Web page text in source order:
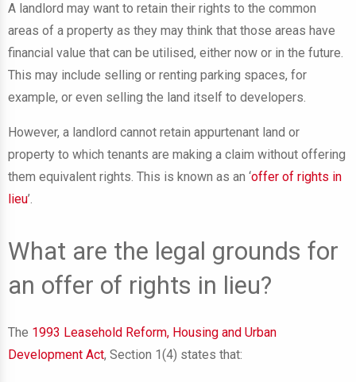
A landlord may want to retain their rights to the common
areas of a property as they may think that those areas have
financial value that can be utilised, either now or in the future.
This may include selling or renting parking spaces, for
example, or even selling the land itself to developers.
However, a landlord cannot retain appurtenant land or
property to which tenants are making a claim without offering
them equivalent rights. This is known as an ‘offer of rights in
lieu’.
What are the legal grounds for
an offer of rights in lieu?
The 1993 Leasehold Reform, Housing and Urban
Development Act, Section 1(4) states that: